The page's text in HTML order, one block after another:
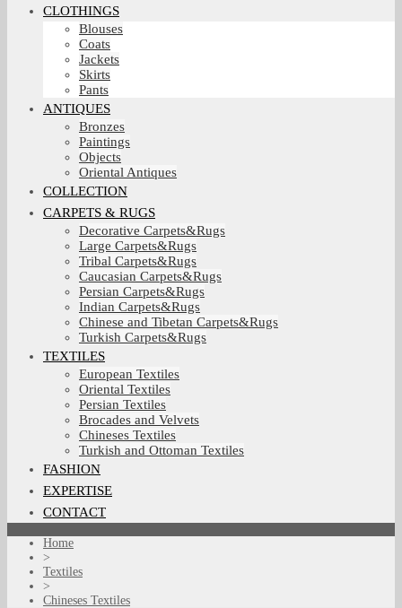
CLOTHINGS
Blouses
Coats
Jackets
Skirts
Pants
ANTIQUES
Bronzes
Paintings
Objects
Oriental Antiques
COLLECTION
CARPETS & RUGS
Decorative Carpets&Rugs
Large Carpets&Rugs
Tribal Carpets&Rugs
Caucasian Carpets&Rugs
Persian Carpets&Rugs
Indian Carpets&Rugs
Chinese and Tibetan Carpets&Rugs
Turkish Carpets&Rugs
TEXTILES
European Textiles
Oriental Textiles
Persian Textiles
Brocades and Velvets
Chineses Textiles
Turkish and Ottoman Textiles
FASHION
EXPERTISE
CONTACT
Home
>
Textiles
>
Chineses Textiles